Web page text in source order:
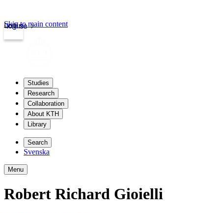
kth.se
Login
Skip to main content
Studies
Research
Collaboration
About KTH
Library
Search
Svenska
Menu
Robert Richard Gioielli